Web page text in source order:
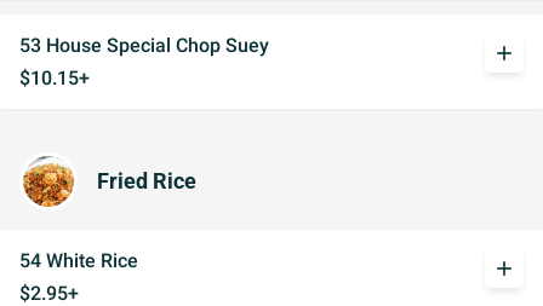
53 House Special Chop Suey
$10.15+
add
Fried Rice
54 White Rice
$2.95+
add